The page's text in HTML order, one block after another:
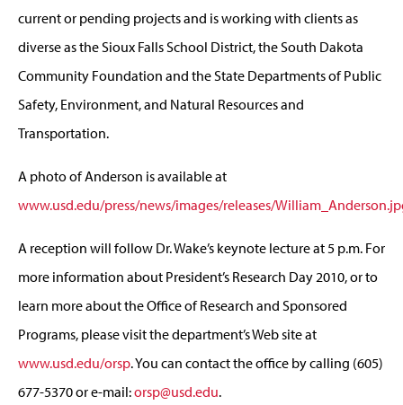
current or pending projects and is working with clients as
diverse as the Sioux Falls School District, the South Dakota
Community Foundation and the State Departments of Public
Safety, Environment, and Natural Resources and
Transportation.
A photo of Anderson is available at
www.usd.edu/press/news/images/releases/
A reception will follow Dr. Wake’s keynote lecture at 5 p.m. For
more information about President’s Research Day 2010, or to
learn more about the Office of Research and Sponsored
Programs, please visit the department’s Web site at
www.usd.edu/orsp. You can contact the office by calling (605)
677-5370 or e-mail:orsp@usd.edu.